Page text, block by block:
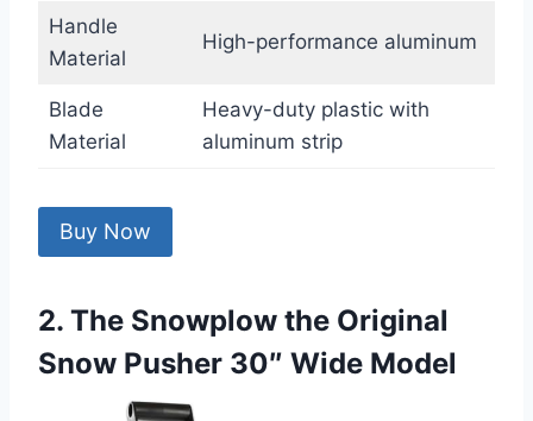
Handle
Material
High-performance aluminum
Blade
Material
Heavy-duty plastic with
aluminum strip
Buy Now
2. The Snowplow the Original
Snow Pusher 30″ Wide Model